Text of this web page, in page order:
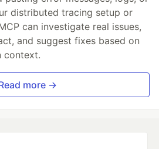
distributed tracing setup or
can investigate real issues,
and suggest fixes based on
context.
more →